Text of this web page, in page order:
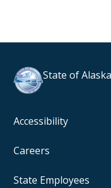
State of
Accessibility
Careers
State Employees